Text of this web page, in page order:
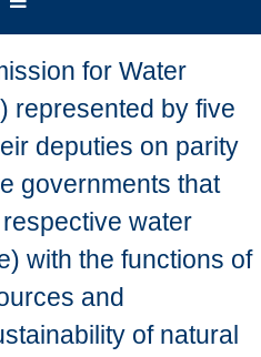
for Water
represented by five
deputies on parity
governments that
water
with the functions of
and
of natural